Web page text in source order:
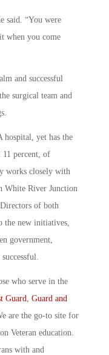
said. “You were
when you come
and successful
surgical team and
hospital, yet has the
11 percent, of
works closely with
White River Junction
of both
the new initiatives,
government,
who serve in the
Guard Guard and
are the go-to site for
Veteran education.
with and